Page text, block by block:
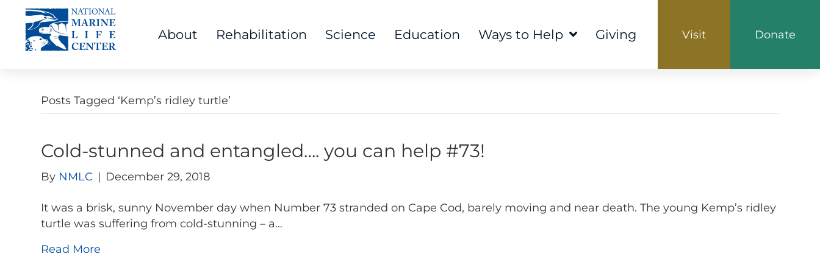
About Rehabilitation Science Education Ways to Help Giving Visit Donate
Posts Tagged ‘Kemp’s ridley turtle’
Cold-stunned and entangled…. you can help #73!
By NMLC | December 29, 2018
It was a brisk, sunny November day when Number 73 stranded on Cape Cod, barely moving and near death. The young Kemp’s ridley
turtle was suffering from cold-stunning – a…
Read More